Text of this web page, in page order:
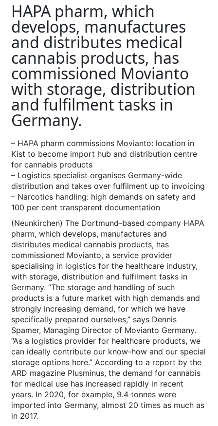
HAPA pharm, which
develops, manufactures
and distributes medical
cannabis products, has
commissioned Movianto
with storage, distribution
and fulfilment tasks in
Germany.
– HAPA pharm commissions Movianto: location in
Kist to become import hub and distribution centre
for cannabis products
– Logistics specialist organises Germany-wide
distribution and takes over fulfilment up to invoicing
– Narcotics handling: high demands on safety and
100 per cent transparent documentation
(Neunkirchen) The Dortmund-based company HAPA
pharm, which develops, manufactures and
distributes medical cannabis products, has
commissioned Movianto, a service provider
specialising in logistics for the healthcare industry,
with storage, distribution and fulfilment tasks in
Germany. “The storage and handling of such
products is a future market with high demands and
strongly increasing demand, for which we have
specifically prepared ourselves,” says Dennis
Spamer, Managing Director of Movianto Germany.
“As a logistics provider for healthcare products, we
can ideally contribute our know-how and our special
storage options here.” According to a report by the
ARD magazine Plusminus, the demand for cannabis
for medical use has increased rapidly in recent
years. In 2020, for example, 9.4 tonnes were
imported into Germany, almost 20 times as much as
in 2017.